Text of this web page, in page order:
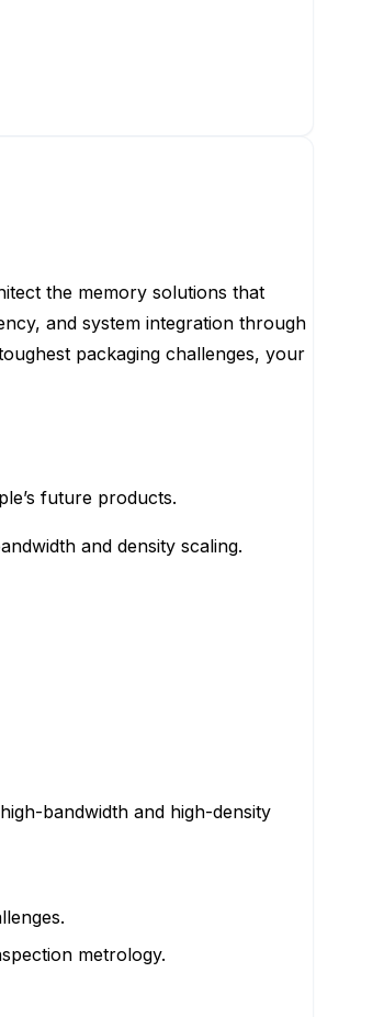
the memory solutions that
and system integration through
packaging challenges, your
future products.
and density scaling.
bandwidth and high-density
metrology.